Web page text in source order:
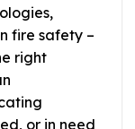
fire safety –
right
or in need